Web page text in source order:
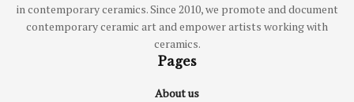
in contemporary ceramics. Since 2010, we promote and document
contemporary ceramic art and empower artists working with
ceramics.
Pages
About us